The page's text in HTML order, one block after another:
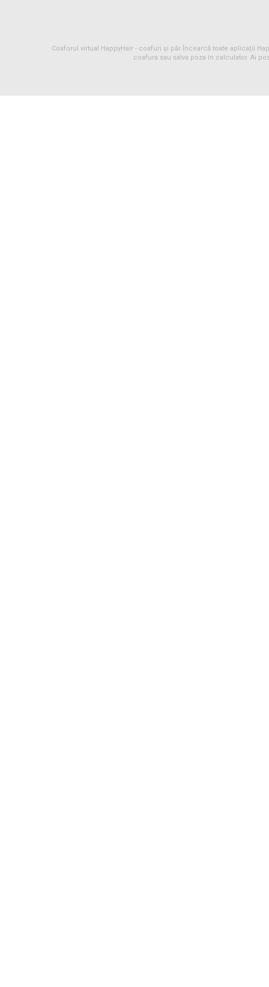
Coaforul virtual HappyHair - coafuri și părÎncearcă toate aplicaţii
coafura sau salva poza în calculator. Ai